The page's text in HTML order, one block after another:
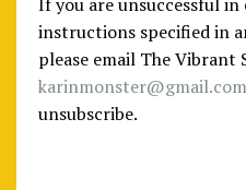
instructions specified in
please email The Vibrant
karinmonster@gmail.com
unsubscribe.